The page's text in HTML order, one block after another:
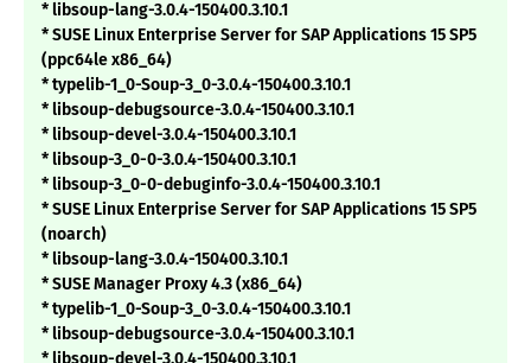
* libsoup-lang-3.0.4-150400.3.10.1
* SUSE Linux Enterprise Server for SAP Applications 15 SP5
(ppc64le x86_64)
* typelib-1_0-Soup-3_0-3.0.4-150400.3.10.1
* libsoup-debugsource-3.0.4-150400.3.10.1
* libsoup-devel-3.0.4-150400.3.10.1
* libsoup-3_0-0-3.0.4-150400.3.10.1
* libsoup-3_0-0-debuginfo-3.0.4-150400.3.10.1
* SUSE Linux Enterprise Server for SAP Applications 15 SP5
(noarch)
* libsoup-lang-3.0.4-150400.3.10.1
* SUSE Manager Proxy 4.3 (x86_64)
* typelib-1_0-Soup-3_0-3.0.4-150400.3.10.1
* libsoup-debugsource-3.0.4-150400.3.10.1